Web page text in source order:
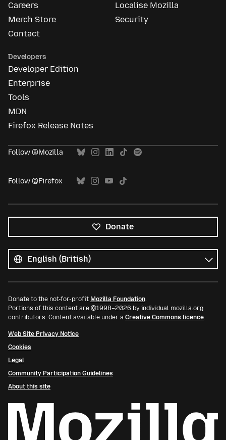
Careers
Merch Store
Contact
Localise Mozilla
Security
Developers
Developer Edition
Enterprise
Tools
MDN
Firefox Release Notes
Follow @Mozilla
Follow @Firefox
Donate
languages
Language
Donate to the not-for-profit Mozilla Foundation.
Portions of this content are ©1998–2026 by individual mozilla.org
contributors. Content available under a Creative Commons licence.
Web Site Privacy Notice
Cookies
Legal
Community Participation Guidelines
About this site